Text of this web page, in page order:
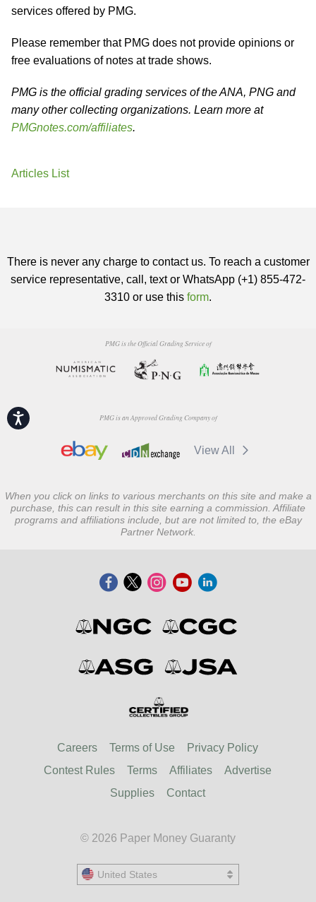
Accessibility
services offered by PMG.
Please remember that PMG does not provide opinions or
free evaluations of notes at trade shows.
PMG is the official grading services of the ANA, PNG and
many other collecting organizations. Learn more at
PMGnotes.com/affiliates.
Articles List
There is never any charge to contact us. To reach a customer
service representative, call, text or WhatsApp (+1) 855-472-
3310 or use this form.
PMG is the Official Grading Service of
PMG is an Approved Grading Company of
View All
When you click on links to various merchants on this site and make a
purchase, this can result in this site earning a commission. Affiliate
programs and affiliations include, but are not limited to, the eBay
Partner Network.
Careers Terms of Use
Privacy Policy
Contest Rules
Terms Affiliates
Advertise
Supplies
Contact
© 2026 Paper Money Guaranty
United States
United States